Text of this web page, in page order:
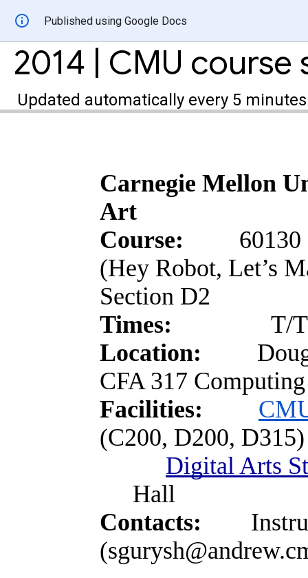
Published using Google Docs
Updated automatically every 5 minutes
Carnegie Mellon
Art
Course:
(Hey Robot, Let’s
Section D2
Times: T/
Location:
CFA 317
Facilities:
(C200, D200, D315)
Digital Arts
Hall
Contacts: